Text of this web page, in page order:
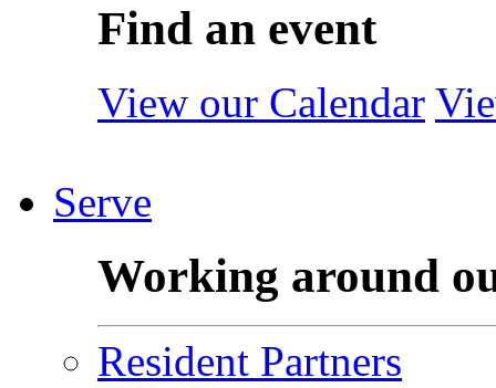
Find an event
View our Calendar
Serve
Working around
Resident Partners